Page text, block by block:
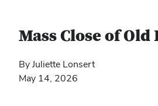
Mass Close of
By Juliette Lonsert
May 14, 2026